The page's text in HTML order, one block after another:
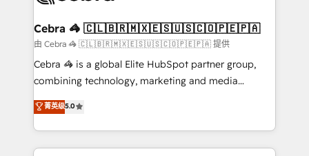
Reporting & Analytics · GTM Architecture · Sales &
Marketing Enablement If you’re ready to elevate
HubSpot from “just your CRM” to your growth
infrastructure—let’s talk.
Cebra 🦓 🇨🇱🇧🇷🇲🇽🇪🇸🇺🇸🇨🇴🇵🇪🇵🇦
由 Cebra 🦓 🇨🇱🇧🇷🇲🇽🇪🇸🇺🇸🇨🇴🇵🇪🇵🇦 提供
Cebra 🦓 is a global Elite HubSpot partner group,
combining technology, marketing and media
expertise across Latin America and Southern
Europe, with teams across 7 countries. Born in Chile,
we combine local insight with international reach to
help businesses grow through technology, creativity,
菁英级5.0